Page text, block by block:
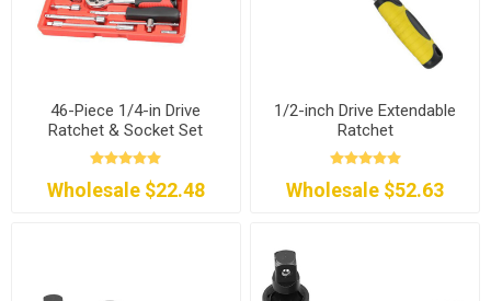
46-Piece 1/4-in Drive
Ratchet & Socket Set
Wholesale $22.48
1/2-inch Drive Extendable
Ratchet
Wholesale $52.63